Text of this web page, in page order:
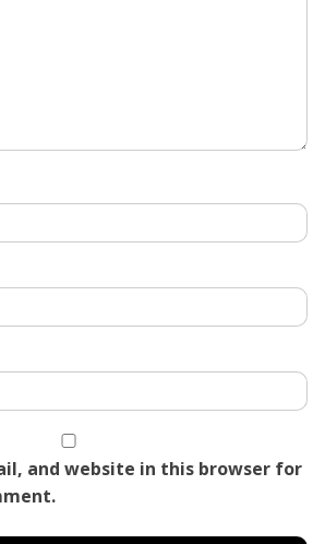
and website in this browser for